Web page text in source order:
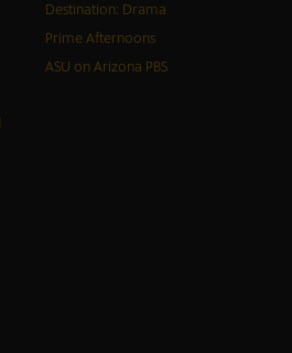
Destination: Drama
Prime Afternoons
ASU on Arizona PBS